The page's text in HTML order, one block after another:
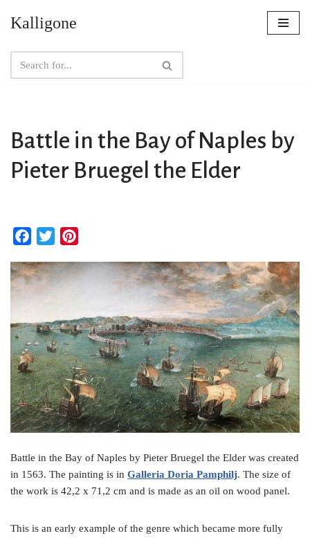
to
content
Kalligone
Battle in the Bay of Naples by
Pieter Bruegel the Elder
c
o
o
k
e
r
n
r
e
s
t
Battle in the Bay of Naples by Pieter Bruegel the Elder was created
in 1563. The painting is in Galleria Doria Pamphilj. The size of
the work is 42,2 x 71,2 cm and is made as an oil on wood panel.
This is an early example of the genre which became more fully